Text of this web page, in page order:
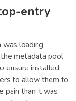
entry
was loading
metadata pool
ensure installed
to allow them to
pain than it was